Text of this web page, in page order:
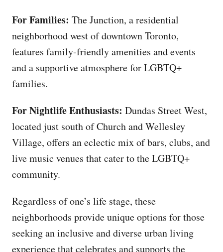
For Families: The Junction, a residential
neighborhood west of downtown Toronto,
features family-friendly amenities and events
and a supportive atmosphere for LGBTQ+
families.
For Nightlife Enthusiasts: Dundas Street West,
located just south of Church and Wellesley
Village, offers an eclectic mix of bars, clubs, and
live music venues that cater to the LGBTQ+
community.
Regardless of one’s life stage, these
neighborhoods provide unique options for those
seeking an inclusive and diverse urban living
experience that celebrates and supports the